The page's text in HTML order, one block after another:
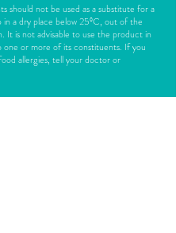
should not be used as a substitute for a
in a dry place below 25ºC, out of the
It is not advisable to use the product in
one or more of its constituents. If you
allergies, tell your doctor or